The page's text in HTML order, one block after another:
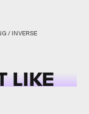
/ INVERSE
LIKE